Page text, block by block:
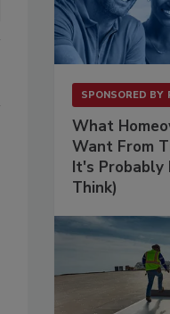
SPONSORED BY
What
Want From
It's Probably
Think)